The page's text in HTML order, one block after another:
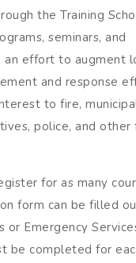
the Training
seminars, and
an effort to augment
and response
to fire,
police, and other
for as many
form can be filled
or Emergency
be completed for